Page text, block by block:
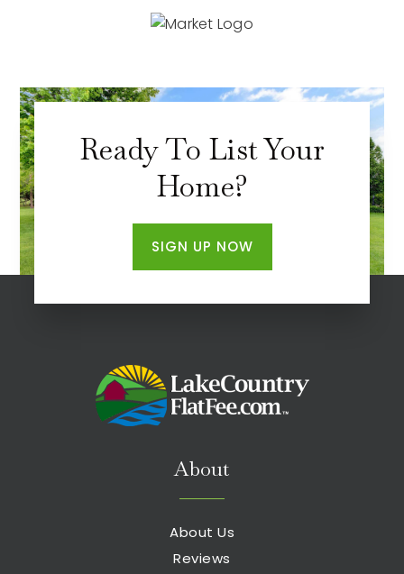
Ready To List Your
Home?
SIGN UP NOW
About
About Us
Reviews